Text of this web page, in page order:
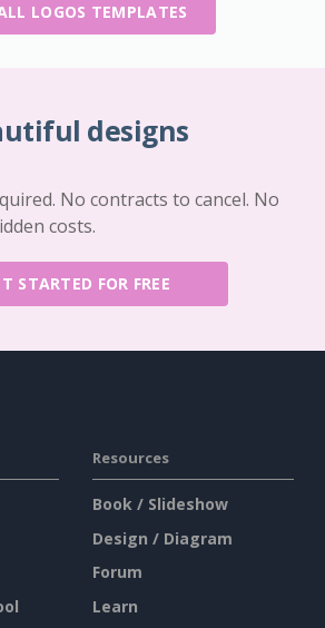
LOGOS TEMPLATES
designs
No contracts to cancel. No
costs.
STARTED FOR FREE
Resources
Book / Slideshow
Design / Diagram
Forum
Learn